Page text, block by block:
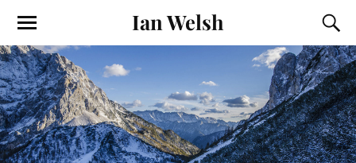
Ian Welsh